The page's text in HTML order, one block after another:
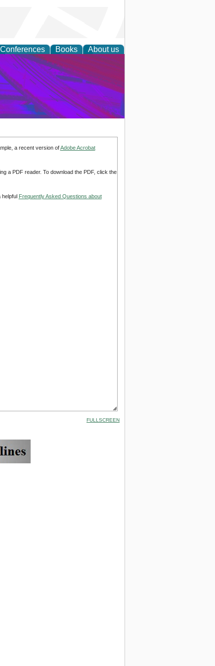
Conferences Books About us
a recent version ofAdobe Acrobat
a PDF reader. To download the PDF, click the
Frequently Asked Questions about
FULLSCREEN